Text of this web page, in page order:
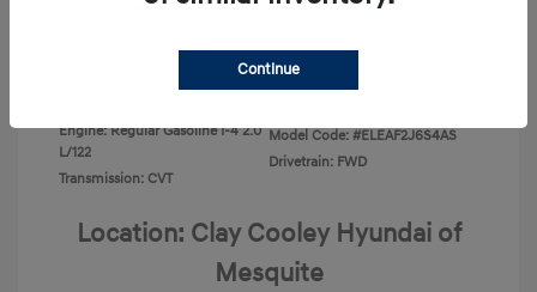
Ecotronic Gray
Engine: Regular Gasoline I-4 2.0
L/122
Transmission: CVT
Model Code: #ELEAF2J6S4AS
Drivetrain: FWD
Location: Clay Cooley Hyundai of
Mesquite
Continue